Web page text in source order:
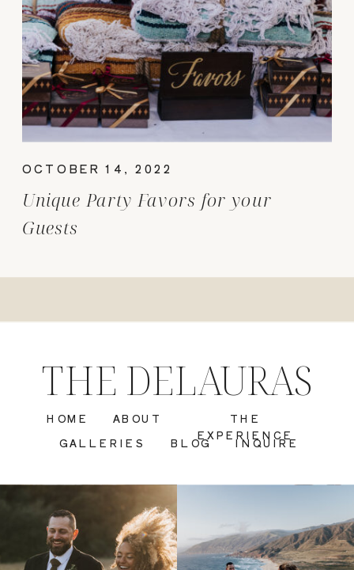
Unique Party Favors for your
Guests
OCTOBER 14, 2022
BLOG
GALLERIES
THE
EXPERIENCE
ABOUT
HOME
THE DELAURAS
INQUIRE